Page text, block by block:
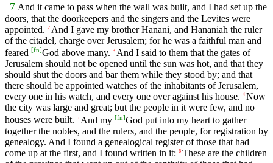
7 And it came to pass when the wall was built, and I had set up the
doors, that the doorkeepers and the singers and the Levites were
appointed. 2 And I gave my brother Hanani, and Hananiah the ruler
of the citadel, charge over Jerusalem; for he was a faithful man and
feared [fn]God above many. 3 And I said to them that the gates of
Jerusalem should not be opened until the sun was hot, and that they
should shut the doors and bar them while they stood by; and that
there should be appointed watches of the inhabitants of Jerusalem,
every one in his watch, and every one over against his house. 4 Now
the city was large and great; but the people in it were few, and no
houses were built. 5 And my [fn]God put into my heart to gather
together the nobles, and the rulers, and the people, for registration by
genealogy. And I found a genealogical register of those that had
come up at the first, and I found written in it: 6 These are the children